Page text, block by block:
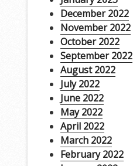
December 2022
November 2022
October 2022
September 2022
August 2022
July 2022
June 2022
May 2022
April 2022
March 2022
February 2022